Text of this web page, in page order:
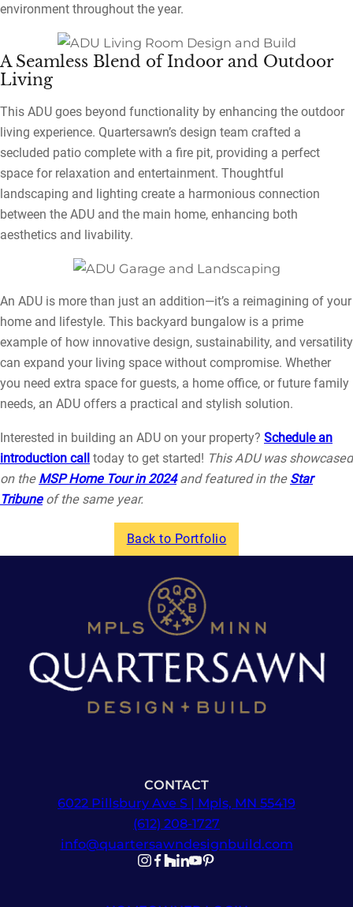
environment throughout the year.
A Seamless Blend of Indoor and Outdoor
Living
This ADU goes beyond functionality by enhancing the outdoor
living experience. Quartersawn’s design team crafted a
secluded patio complete with a fire pit, providing a perfect
space for relaxation and entertainment. Thoughtful
landscaping and lighting create a harmonious connection
between the ADU and the main home, enhancing both
aesthetics and livability.
An ADU is more than just an addition—it’s a reimagining of your
home and lifestyle. This backyard bungalow is a prime
example of how innovative design, sustainability, and versatility
can expand your living space without compromise. Whether
you need extra space for guests, a home office, or future family
needs, an ADU offers a practical and stylish solution.
Interested in building an ADU on your property? Schedule an
introduction call today to get started! This ADU was showcased
on the MSP Home Tour in 2024and featured in the Star
Tribuneof the same year.
Back to Portfolio
CONTACT
6022 Pillsbury Ave S | Mpls, MN 55419
(612) 208-1727
info@quartersawndesignbuild.com
Follow us on Instagram
Follow us on Facebook
Follow us on Facebook
Follow us on TikTok
Follow us on YouTube
Follow us on YouTube